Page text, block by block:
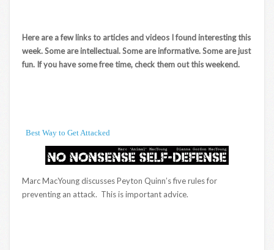
Here are a few links to articles and videos I found interesting this
week. Some are intellectual. Some are informative. Some are just
fun. If you have some free time, check them out this weekend.
Best Way to Get Attacked
Marc MacYoung discusses Peyton Quinn’s five rules for
preventing an attack. This is important advice.